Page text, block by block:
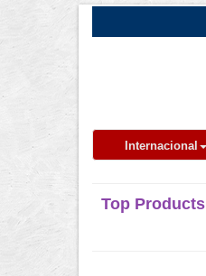
Internacional
Top Products